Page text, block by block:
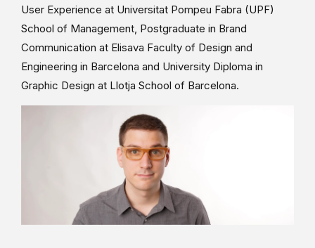
User Experience at Universitat Pompeu Fabra (UPF)
School of Management, Postgraduate in Brand
Communication at Elisava Faculty of Design and
Engineering in Barcelona and University Diploma in
Graphic Design at Llotja School of Barcelona.